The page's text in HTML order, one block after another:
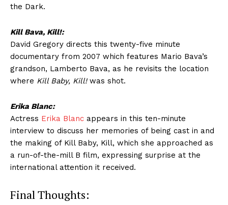
the Dark.
Kill Bava, Kill!:
David Gregory directs this twenty-five minute
documentary from 2007 which features Mario Bava’s
grandson, Lamberto Bava, as he revisits the location
where Kill Baby, Kill!was shot.
Erika Blanc:
Actress Erika Blanc appears in this ten-minute
interview to discuss her memories of being cast in and
the making of Kill Baby, Kill, which she approached as
a run-of-the-mill B film, expressing surprise at the
international attention it received.
Final Thoughts: